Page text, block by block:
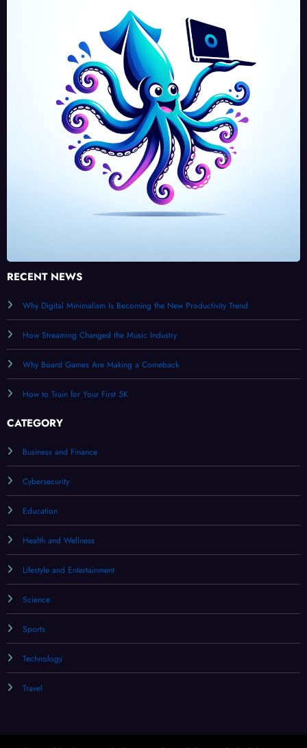
RECENT NEWS
Why Digital Minimalism Is Becoming the New Productivity Trend
How Streaming Changed the Music Industry
Why Board Games Are Making a Comeback
How to Train for Your First 5K
CATEGORY
Business and Finance
Cybersecurity
Education
Health and Wellness
Lifestyle and Entertainment
Science
Sports
Technology
Travel